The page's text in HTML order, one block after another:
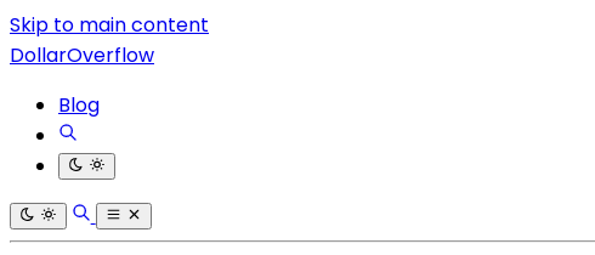
Skip to main content
DollarOverflow
Blog